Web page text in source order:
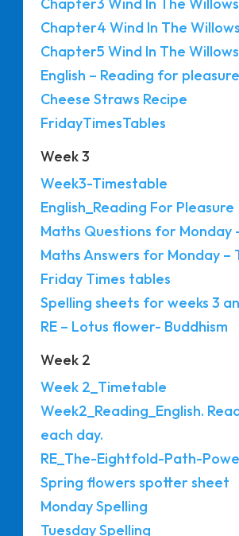
Chapter4 Wind In The Willows
Chapter5 Wind In The Willows
English – Reading for pleasure
Cheese Straws Recipe
FridayTimesTables
Week 3
Week3-Timestable
English_Reading For Pleasure
Maths Questions for Monday
Maths Answers for Monday –
Friday Times tables
Spelling sheets for weeks 3
RE – Lotus flower- Buddhism
Week 2
Week 2_Timetable
Week2_Reading_English.
each day.
RE_The-Eightfold-Path-
Spring flowers spotter sheet
Monday Spelling
Tuesday Spelling